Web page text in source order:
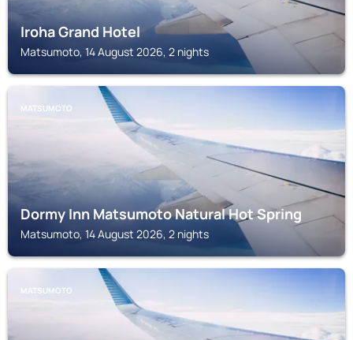
Iroha Grand Hotel
Matsumoto, 14 August 2026, 2 nights
MATSUMOTO
Dormy Inn Matsumoto Natural Hot Spring
Matsumoto, 14 August 2026, 2 nights
MATSUMOTO